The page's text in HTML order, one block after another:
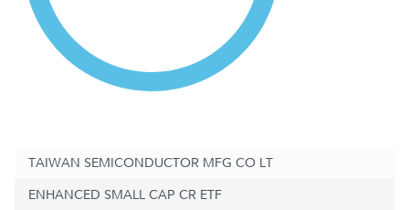
TAIWAN SEMICONDUCTOR MFG CO LT
ENHANCED SMALL CAP CR ETF